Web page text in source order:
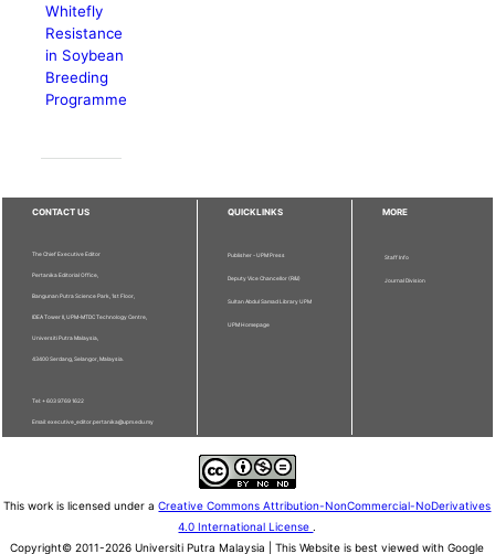
Whitefly
Resistance
in Soybean
Breeding
Programme
CONTACT US
The Chief Executive Editor
Pertanika Editorial Office,
Bangunan Putra Science Park, 1st Floor,
IDEA Tower II, UPM-MTDC Technology Centre,
Universiti Putra Malaysia,
43400 Serdang, Selangor, Malaysia.
Tel: + 603 9769 1622
Email: executive_editor.pertanika@upm.edu.my
QUICKLINKS
Publisher - UPM Press
Deputy Vice Chancellor (R&I)
Sultan Abdul Samad Library UPM
UPM Homepage
MORE
Staff Info
Journal Division
This work is licensed under aCreative Commons Attribution-NonCommercial-NoDerivatives
4.0 International License .
Copyright© 2011-2026 Universiti Putra Malaysia | This Website is best viewed with Google